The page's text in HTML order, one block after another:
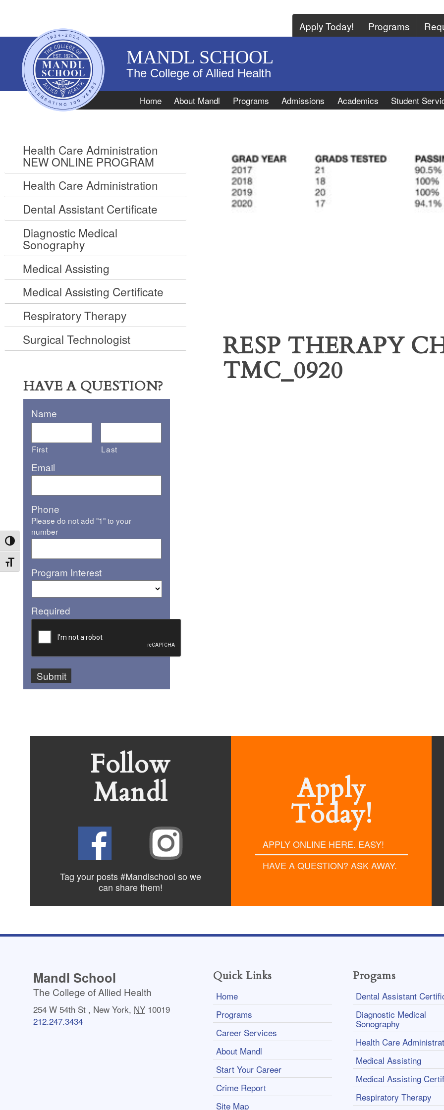
Toggle High Contrast
Toggle Font size
MANDL SCHOOL
The College of Allied Health
Apply Today! Programs
RESP THERAPY
TMC_0920
Health Care Administration
NEW ONLINE PROGRAM
Health Care Administration
Dental Assistant Certificate
Diagnostic Medical
Sonography
Medical Assisting
Medical Assisting Certificate
Respiratory Therapy
Surgical Technologist
Navigation
Home About Mandl Programs Admissions Academics Student
HAVE A QUESTION?
Name
First Last
Email
Phone
Please do not add "1" to your
number
Program Interest
Required
Follow
Mandl
Tag your posts #Mandlschool so we
can sharethem!
Apply
Today!
APPLY ONLINE HERE. EASY!
HAVE A QUESTION? ASK AWAY.
Mandl School
The College of Allied Health
254 W 54th St , New York, NY 10019
212.247.3434
Quick Links
Home
Programs
Career Services
About Mandl
Start Your Career
Crime Report
Site Map
Progams
Dental Assistant
Diagnostic Medical
Sonography
Health Care
Medical Assisting
Medical Assisting
Respiratory Therapy